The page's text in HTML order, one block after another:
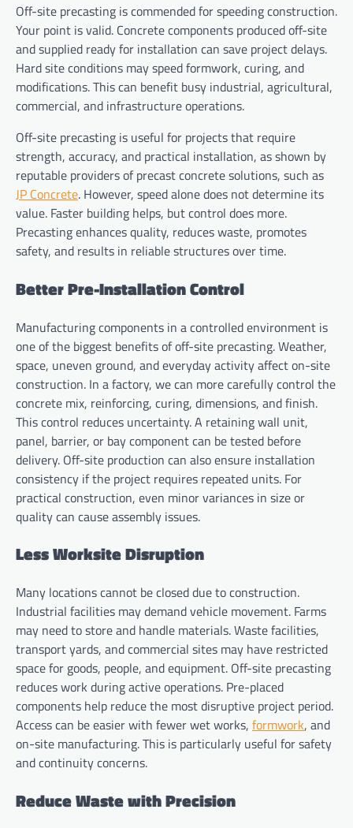
Off-site precasting is commended for speeding construction.
Your point is valid. Concrete components produced off-site
and supplied ready for installation can save project delays.
Hard site conditions may speed formwork, curing, and
modifications. This can benefit busy industrial, agricultural,
commercial, and infrastructure operations.
Off-site precasting is useful for projects that require
strength, accuracy, and practical installation, as shown by
reputable providers of precast concrete solutions, such as
JP Concrete. However, speed alone does not determine its
value. Faster building helps, but control does more.
Precasting enhances quality, reduces waste, promotes
safety, and results in reliable structures over time.
Better Pre-Installation Control
Manufacturing components in a controlled environment is
one of the biggest benefits of off-site precasting. Weather,
space, uneven ground, and everyday activity affect on-site
construction. In a factory, we can more carefully control the
concrete mix, reinforcing, curing, dimensions, and finish.
This control reduces uncertainty. A retaining wall unit,
panel, barrier, or bay component can be tested before
delivery. Off-site production can also ensure installation
consistency if the project requires repeated units. For
practical construction, even minor variances in size or
quality can cause assembly issues.
Less Worksite Disruption
Many locations cannot be closed due to construction.
Industrial facilities may demand vehicle movement. Farms
may need to store and handle materials. Waste facilities,
transport yards, and commercial sites may have restricted
space for goods, people, and equipment. Off-site precasting
reduces work during active operations. Pre-placed
components help reduce the most disruptive project period.
Access can be easier with fewer wet works, formwork, and
on-site manufacturing. This is particularly useful for safety
and continuity concerns.
Reduce Waste with Precision